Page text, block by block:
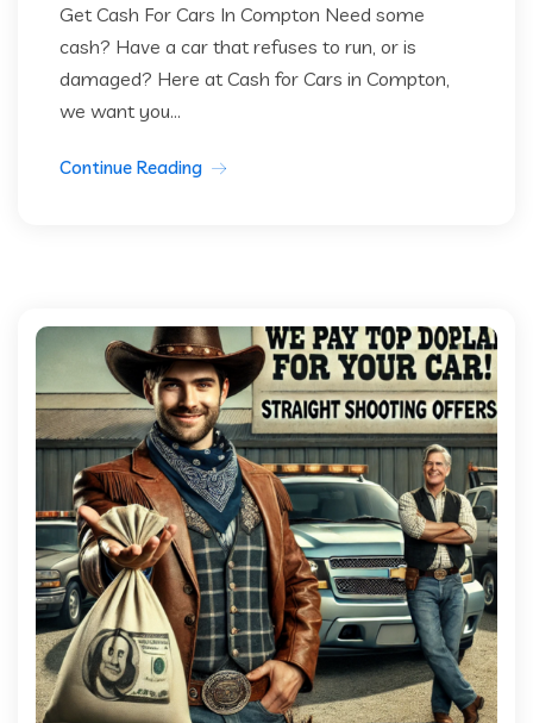
Get Cash For Cars In Compton Need some
cash? Have a car that refuses to run, or is
damaged? Here at Cash for Cars in Compton,
we want you...
Continue Reading